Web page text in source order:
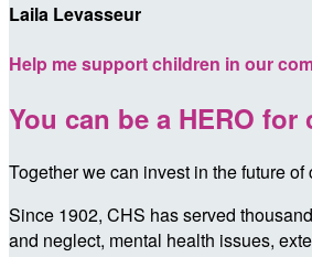
Laila Levasseur
Help me support children in our
You can be a HERO for
Together we can invest in the future
Since 1902, CHS has served
and neglect, mental health issues,